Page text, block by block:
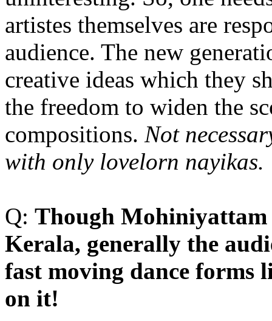
artistes themselves are
audience. The new
creative ideas which they
the freedom to widen the
compositions. Not
with only lovelorn nayikas.
Q: Though Mohiniyattam
Kerala, generally the
fast moving dance forms
on it!